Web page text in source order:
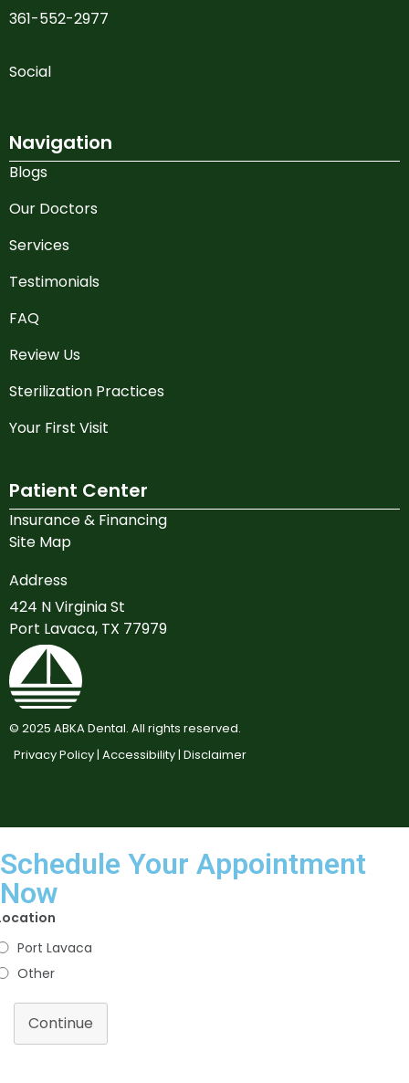
361-552-2977
Social
Navigation
Blogs
Our Doctors
Services
Testimonials
FAQ
Review Us
Sterilization Practices
Your First Visit
Patient Center
Insurance & Financing
Site Map
Address
424 N Virginia St
Port Lavaca, TX 77979
© 2025 ABKA Dental. All rights reserved.
Privacy Policy | Accessibility | Disclaimer
Schedule Your Appointment
Now
Port Lavaca
Other
Continue